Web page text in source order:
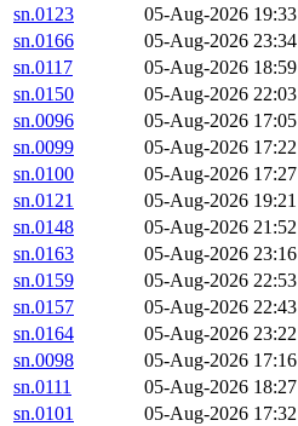
sn.0123
05-Aug-2026 19:33
sn.0166
05-Aug-2026 23:34
sn.0117
05-Aug-2026 18:59
sn.0150
05-Aug-2026 22:03
sn.0096
05-Aug-2026 17:05
sn.0099
05-Aug-2026 17:22
sn.0100
05-Aug-2026 17:27
sn.0121
05-Aug-2026 19:21
sn.0148
05-Aug-2026 21:52
sn.0163
05-Aug-2026 23:16
sn.0159
05-Aug-2026 22:53
sn.0157
05-Aug-2026 22:43
sn.0164
05-Aug-2026 23:22
sn.0098
05-Aug-2026 17:16
sn.0111
05-Aug-2026 18:27
sn.0101
05-Aug-2026 17:32